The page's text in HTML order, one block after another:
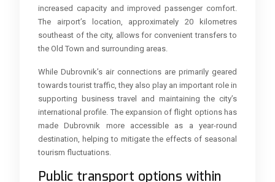
increased capacity and improved passenger comfort.
The airport’s location, approximately 20 kilometres
southeast of the city, allows for convenient transfers to
the Old Town and surrounding areas.
While Dubrovnik’s air connections are primarily geared
towards tourist traffic, they also play an important role in
supporting business travel and maintaining the city’s
international profile. The expansion of flight options has
made Dubrovnik more accessible as a year-round
destination, helping to mitigate the effects of seasonal
tourism fluctuations.
Public transport options within